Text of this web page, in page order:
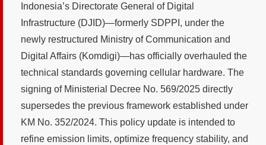
Indonesia’s Directorate General of Digital
Infrastructure (DJID)—formerly SDPPI, under the
newly restructured Ministry of Communication and
Digital Affairs (Komdigi)—has officially overhauled the
technical standards governing cellular hardware. The
signing of Ministerial Decree No. 569/2025 directly
supersedes the previous framework established under
KM No. 352/2024. This policy update is intended to
refine emission limits, optimize frequency stability, and